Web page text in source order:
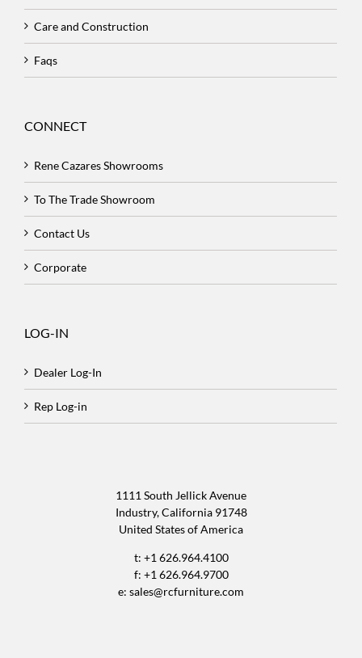
Care and Construction
Faqs
CONNECT
Rene Cazares Showrooms
To The Trade Showroom
Contact Us
Corporate
LOG-IN
Dealer Log-In
Rep Log-in
1111 South Jellick Avenue
Industry, California 91748
United States of America
t: +1 626.964.4100
f: +1 626.964.9700
e: sales@rcfurniture.com